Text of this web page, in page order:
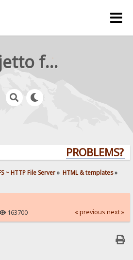
rejetto forum
PROBLEMS?
~ HTTP File Server» HTML & templates»
163700 « previous next »